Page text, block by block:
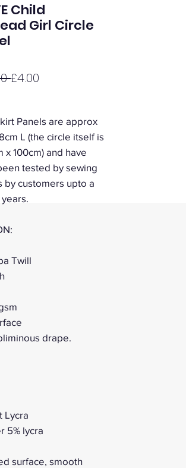
Child
Girl Circle
Regular
£4.00
Panels are approx
L (the circle itself is
x 100cm) and have
tested by sewing
by customers upto a
Twill
drape.
Lycra
5% lycra
surface, smooth